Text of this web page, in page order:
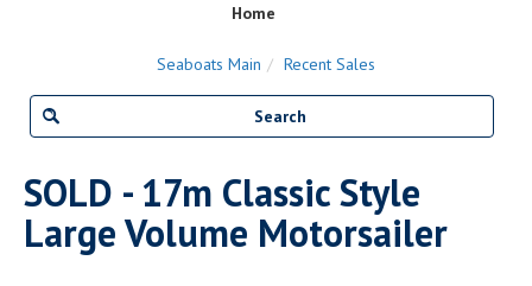
Home
Seaboats Main Recent Sales
SOLD - 17m Classic Style
Large Volume Motorsailer